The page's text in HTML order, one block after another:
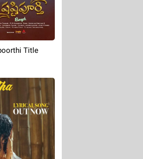
Title